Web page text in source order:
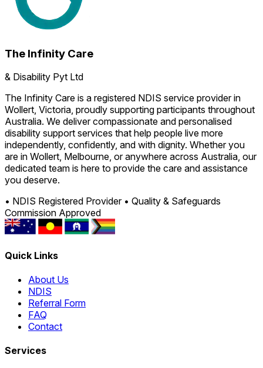
The Infinity Care
& Disability Pyt Ltd
The Infinity Care is a registered NDIS service provider in
Wollert, Victoria, proudly supporting participants throughout
Australia. We deliver compassionate and personalised
disability support services that help people live more
independently, confidently, and with dignity. Whether you
are in Wollert, Melbourne, or anywhere across Australia, our
dedicated team is here to provide the care and assistance
you deserve.
• NDIS Registered Provider • Quality & Safeguards
Commission Approved
Quick Links
About Us
NDIS
Referral Form
FAQ
Contact
Services